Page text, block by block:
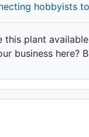
hobbyists
this plant
business here?